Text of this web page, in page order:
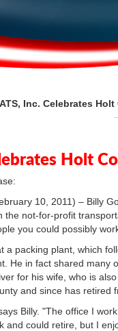
Inc. Celebrates
Holt
10, 2011) – Billy
the not-for-profit
you could possibly
a packing plant, which
He in fact shared many
for his wife, who is
and since has retired
Billy. "The office I
and could retire, but I